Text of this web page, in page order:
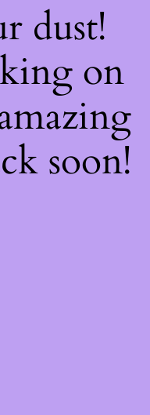
dust!
on
soon!